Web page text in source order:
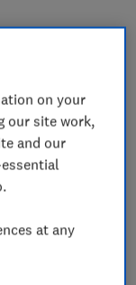
on your
our site work,
and our
at any